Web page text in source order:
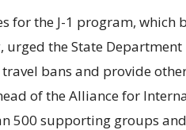
for the J-1 program,
urged the State
bans and provide
of the Alliance for
500 supporting groups